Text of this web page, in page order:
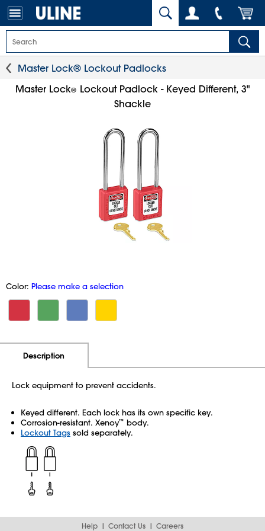
Master Lock® Lockout Padlocks
Master Lock® Lockout Padlock - Keyed Different, 3"
Shackle
Color: Please make a selection
Description
Lock equipment to prevent accidents.
Keyed different. Each lock has its own specific key.
Corrosion-resistant. Xenoy™ body.
Lockout Tags sold separately.
Help Contact Us Careers